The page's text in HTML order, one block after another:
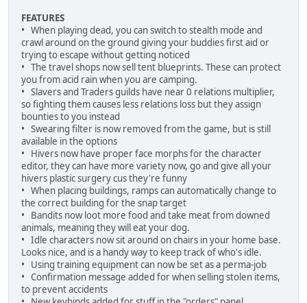
FEATURES
• When playing dead, you can switch to stealth mode and
crawl around on the ground giving your buddies first aid or
trying to escape without getting noticed
• The travel shops now sell tent blueprints. These can protect
you from acid rain when you are camping.
• Slavers and Traders guilds have near 0 relations multiplier,
so fighting them causes less relations loss but they assign
bounties to you instead
• Swearing filter is now removed from the game, but is still
available in the options
• Hivers now have proper face morphs for the character
editor, they can have more variety now, go and give all your
hivers plastic surgery cus they're funny
• When placing buildings, ramps can automatically change to
the correct building for the snap target
• Bandits now loot more food and take meat from downed
animals, meaning they will eat your dog.
• Idle characters now sit around on chairs in your home base.
Looks nice, and is a handy way to keep track of who's idle.
• Using training equipment can now be set as a perma-job
• Confirmation message added for when selling stolen items,
to prevent accidents